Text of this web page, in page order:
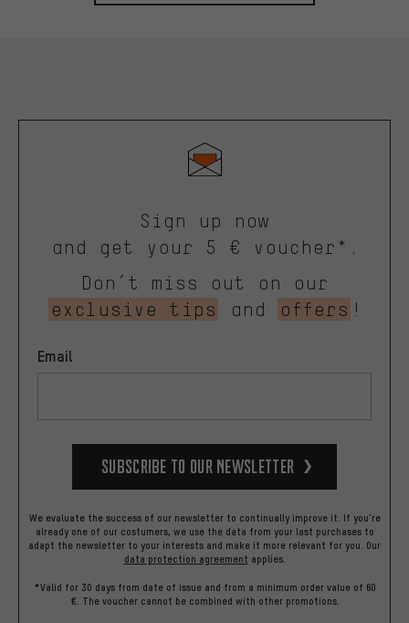
Sign up now
and get your 5 € voucher*.
Don’t miss out on our
exclusive tips
and offers !
Email
Subscribe to our Newsletter
We evaluate the success of our newsletter to continually improve it. If you're
already one of our costumers, we use the data from your last purchases to
adapt the newsletter to your interests and make it more relevant for you. Our
data protection agreement applies.
*Valid for 30 days from date of issue and from a minimum order value of 60
€. The voucher cannot be combined with other promotions.